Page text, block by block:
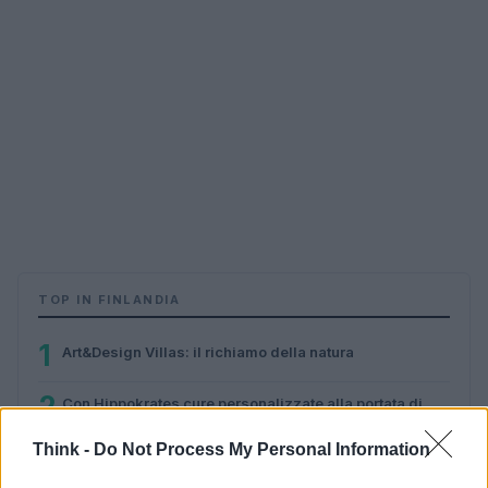
Think - Do Not Process My Personal Information
TOP IN FINLANDIA
1 Art&Design Villas: il richiamo della natura
2 Con Hippokrates cure personalizzate alla portata di